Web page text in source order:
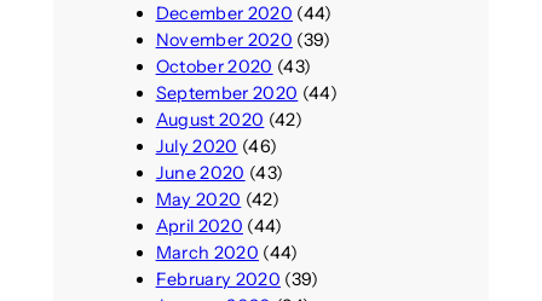
December 2020 (44)
November 2020 (39)
October 2020 (43)
September 2020 (44)
August 2020 (42)
July 2020 (46)
June 2020 (43)
May 2020 (42)
April 2020 (44)
March 2020 (44)
February 2020 (39)